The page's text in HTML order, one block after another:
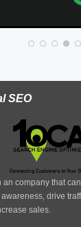
SEO
an company that
drive
sales.